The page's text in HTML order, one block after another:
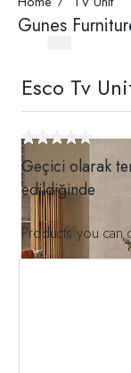
Gunes
Esco Tv
Geçici olarak
edildiğinde
Products you